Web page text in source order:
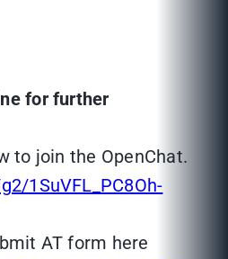
for further
to join the OpenChat.
1SuVFL_PC8Oh-
AT form here